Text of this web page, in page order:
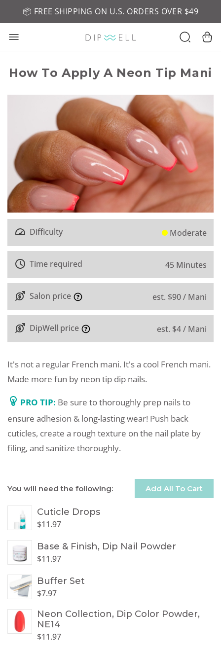
🤎 SHOP NEW:GEL POLISH NUDE-TRALS
📦 FREE SHIPPING ON U.S. ORDERS OVER $49
How To Apply A Neon Tip Mani
Difficulty Moderate
Time required 45 Minutes
Salon price est. $90 / Mani
DipWell price est. $4 / Mani
It's not a regular French mani. It's a cool French mani.
Made more fun by neon tip dip nails.
PRO TIP: Be sure to thoroughly prep nails to
ensure adhesion & long-lasting wear! Push back
cuticles, create a rough texture on the nail plate by
filing, and sanitize thoroughly.
You will need the following: Add All To Cart
Cuticle Drops
$11.97
Base & Finish, Dip Nail Powder
$11.97
Buffer Set
$7.97
Neon Collection, Dip Color Powder,
NE14
$11.97